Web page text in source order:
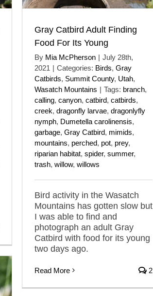
Gray Catbird Adult Finding
Food For Its Young
By Mia McPherson | July 28th,
2021 | Categories: Birds, Gray
Catbirds, Summit County, Utah,
Wasatch Mountains | Tags: branch,
calling, canyon, catbird, catbirds,
creek, dragonfly larvae, dragonlyfly
nymph, Dumetella carolinensis,
garbage, Gray Catbird, mimids,
mountains, perched, pot, prey,
riparian habitat, spider, summer,
trash, willow, willows
Bird activity in the Wasatch
Mountains has gotten slow but
I was able to find and
photograph an adult Gray
Catbird with food for its young
two days ago.
Read More 2